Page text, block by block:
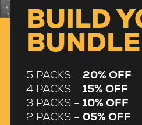
BUILD
BUNDLE
5 PACKS = 20% OFF
4 PACKS = 15% OFF
3 PACKS = 10% OFF
2 PACKS = 05% OFF